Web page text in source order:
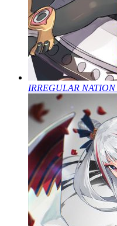
IRREGULAR NATION